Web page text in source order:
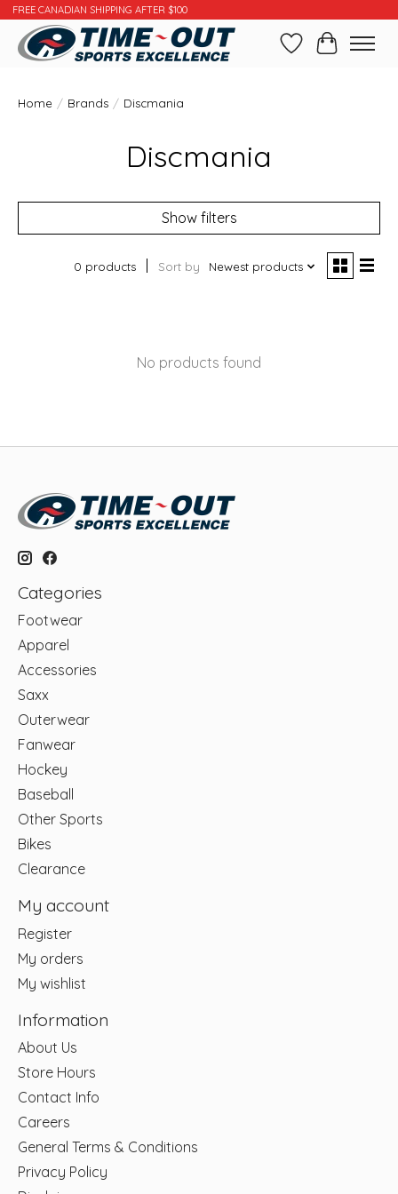
FREE CANADIAN SHIPPING AFTER $100
WishlistCart
Home / Brands / Discmania
Discmania
Show filters
0 products Sort by Newest products
No products found
Categories
Footwear
Apparel
Accessories
Saxx
Outerwear
Fanwear
Hockey
Baseball
Other Sports
Bikes
Clearance
My account
Register
My orders
My wishlist
Information
About Us
Store Hours
Contact Info
Careers
General Terms & Conditions
Privacy Policy